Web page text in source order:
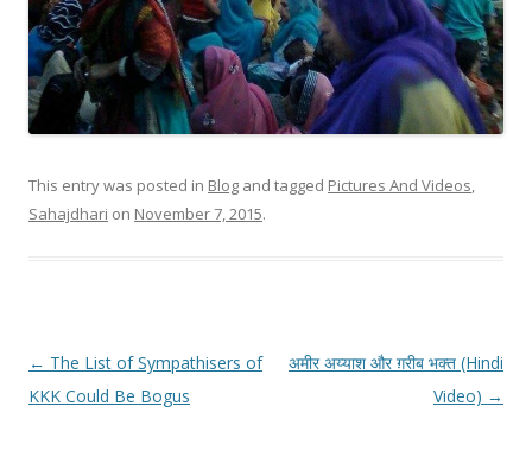
This entry was posted in Blog and tagged Pictures And Videos,
Sahajdhari on November 7, 2015.
Post
navigation
← The List of Sympathisers of
KKK Could Be Bogus
अमीर अय्याश और ग़रीब भक्त (Hindi
Video) →